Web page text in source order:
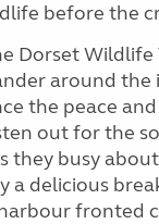
before the
Dorset Wildlife
around the
the peace
out for the
they busy
a delicious
fronted